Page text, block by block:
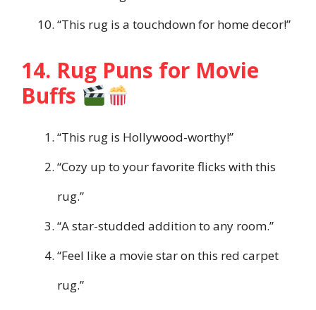
“This rug is a touchdown for home decor!”
14. Rug Puns for Movie
Buffs
“This rug is Hollywood-worthy!”
“Cozy up to your favorite flicks with this
rug.”
“A star-studded addition to any room.”
“Feel like a movie star on this red carpet
rug.”